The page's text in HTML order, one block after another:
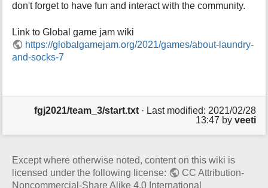
don't forget to have fun and interact with the community.
Link to Global game jam wiki
https://globalgamejam.org/2021/games/about-laundry-
and-socks-7
fgj2021/team_3/start.txt· Last modified: 2021/02/28
13:47 by veeti
Except where otherwise noted, content on this wiki is
licensed under the following license:
CC Attribution-
Noncommercial-Share Alike 4.0 International